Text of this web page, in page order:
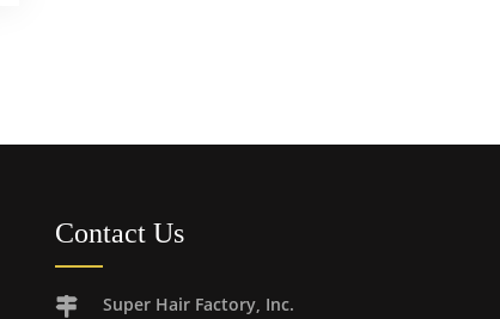
Contact Us
Super Hair Factory, Inc.